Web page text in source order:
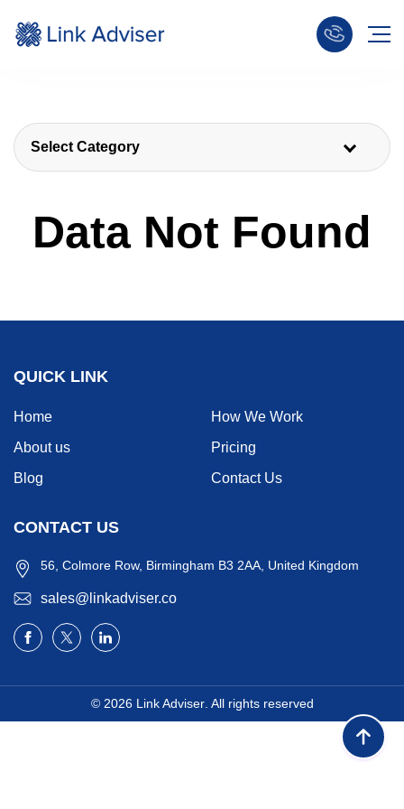
Select Category
Data Not Found
QUICK LINK
Home
How We Work
About us
Pricing
Blog
Contact Us
CONTACT US
56, Colmore Row, Birmingham B3 2AA, United Kingdom
sales@linkadviser.co
© 2026 Link Adviser. All rights reserved